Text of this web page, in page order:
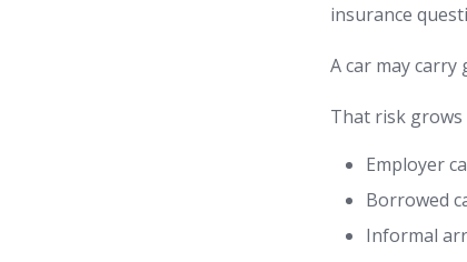
insurance
A car may
That risk grows
Employer
Borrowed
Informal